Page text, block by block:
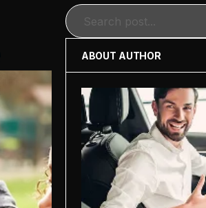
ABOUT AUTHOR